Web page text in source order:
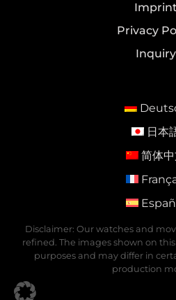
Imprint
Privacy
Inquiry
日本
简体
Disclaimer: Our watches and
refined. The images shown on
purposes and may differ in
production